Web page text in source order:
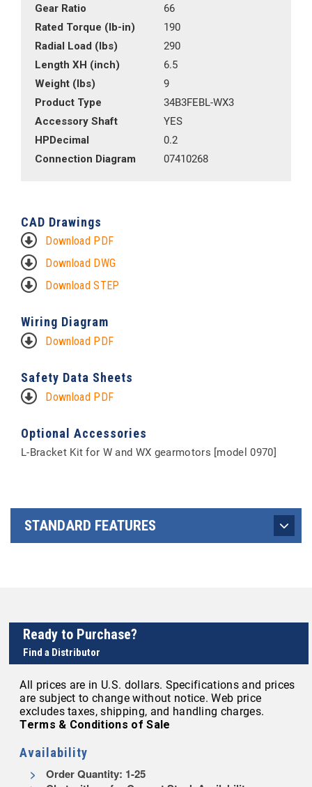
Gear Ratio
66
Rated Torque (lb-in)
190
Radial Load (lbs)
290
Length XH (inch)
6.5
Weight (lbs)
9
Product Type
34B3FEBL-WX3
Accessory Shaft
YES
HPDecimal
0.2
Connection Diagram
07410268
CAD Drawings
Download PDF
Download DWG
Download STEP
Wiring Diagram
Download PDF
Safety Data Sheets
Download PDF
Optional Accessories
L-Bracket Kit for W and WX gearmotors [model 0970]
STANDARD FEATURES
Ready to Purchase?
Find a Distributor
All prices are in U.S. dollars. Specifications and prices
are subject to change without notice. Web price
excludes taxes, shipping, and handling charges.
Terms & Conditions of Sale
Availability
Order Quantity: 1-25